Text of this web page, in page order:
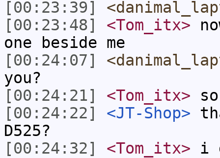
[00:23:39]
[00:23:48]
<Tom_itx>
one beside me
[00:24:07]
you?
[00:24:21]
<Tom_itx>
[00:24:22]
<JT-Shop>
D525?
[00:24:32]
<Tom_itx> i